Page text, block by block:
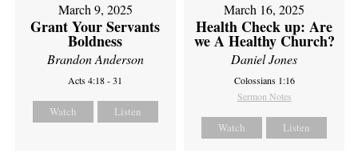
March 9, 2025
Grant Your Servants
Boldness
Brandon Anderson
Acts 4:18 - 31
Watch Listen
March 16, 2025
Health Check up: Are
we A Healthy Church?
Daniel Jones
Colossians 1:16
Sermon Notes
Watch Listen